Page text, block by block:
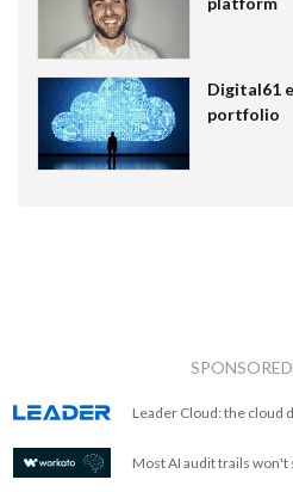
Digital61
portfolio
Leader Cloud: the cloud
Most AI audit trails